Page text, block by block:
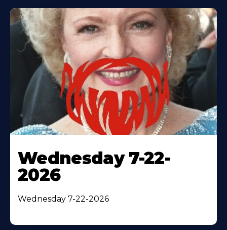
Wednesday 7-22-
2026
Wednesday 7-22-2026